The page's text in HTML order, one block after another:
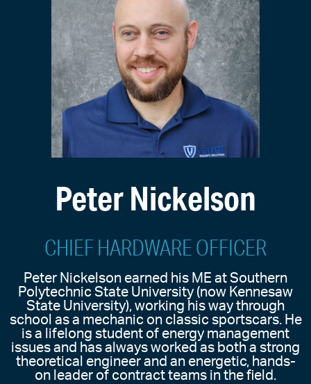
Peter Nickelson
CHIEF HARDWARE OFFICER
Peter Nickelson earned his ME at Southern
Polytechnic State University (now Kennesaw
State University), working his way through
school as a mechanic on classic sportscars. He
is a lifelong student of energy management
issues and has always worked as both a strong
theoretical engineer and an energetic, hands-
on leader of contract teams in the field.